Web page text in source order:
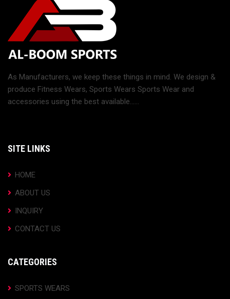
As Manufacturers, we keep these things in mind. We design &
produce Fitness Wears, Sports Wears Sports Wear and
accessories using the best available......
SITE LINKS
HOME
ABOUT US
INQUIRY
CONTACT US
CATEGORIES
SPORTS WEARS